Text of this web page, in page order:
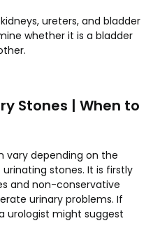
ureters, and bladder
whether it is a bladder
Stones | When to
vary depending on the
stones. It is firstly
and non-conservative
urinary problems. If
urologist might suggest